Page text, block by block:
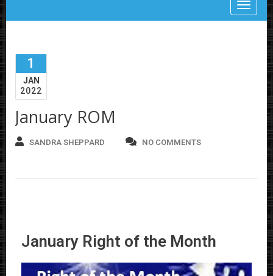
1
JAN
2022
January ROM
SANDRA SHEPPARD NO COMMENTS
January Right of the Month